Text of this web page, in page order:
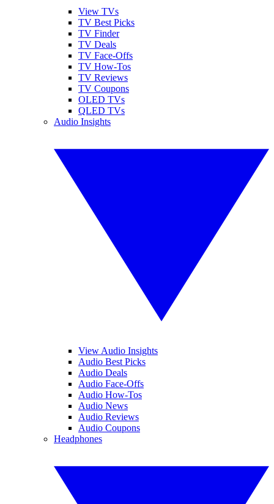
View TVs
TV Best Picks
TV Finder
TV Deals
TV Face-Offs
TV How-Tos
TV Reviews
TV Coupons
OLED TVs
QLED TVs
Audio Insights
View Audio Insights
Audio Best Picks
Audio Deals
Audio Face-Offs
Audio How-Tos
Audio News
Audio Reviews
Audio Coupons
Headphones